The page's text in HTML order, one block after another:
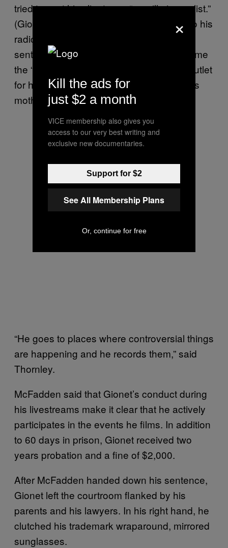
tried to cast his client as a “guerilla journalist.”
(Gionet briefly worked at Buzzfeed prior to his
radicalization to far-right politics; in one
sentencing memo, his lawyers tried to blame
the “open bar” party culture at the news outlet
for his downfall, including once missing his
mother’s birthday due to a hangover.)
“He goes to places where controversial things
are happening and he records them,” said
Thornley.
McFadden said that Gionet’s conduct during
his livestreams make it clear that he actively
participates in the events he films. In addition
to 60 days in prison, Gionet received two
years probation and a fine of $2,000.
After McFadden handed down his sentence,
Gionet left the courtroom flanked by his
parents and his lawyers. In his right hand, he
clutched his trademark wraparound, mirrored
sunglasses.
×
Kill the ads for
just $2 a month
VICE membership also gives you
access to our very best writing and
exclusive new documentaries.
Support for $2
See All Membership Plans
Or, continue for free